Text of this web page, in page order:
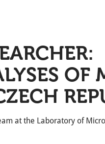
OF
at the Laboratory of